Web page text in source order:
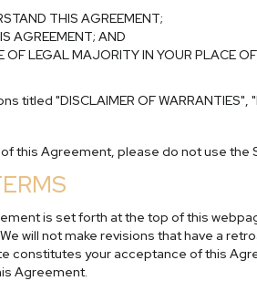
THIS AGREEMENT;
AGREEMENT; AND
OF LEGAL MAJORITY IN YOUR PLACE
titled "DISCLAIMER OF WARRANTIES",
this Agreement, please do not use the
is set forth at the top of this
will not make revisions that have a
constitutes your acceptance of this
Agreement.